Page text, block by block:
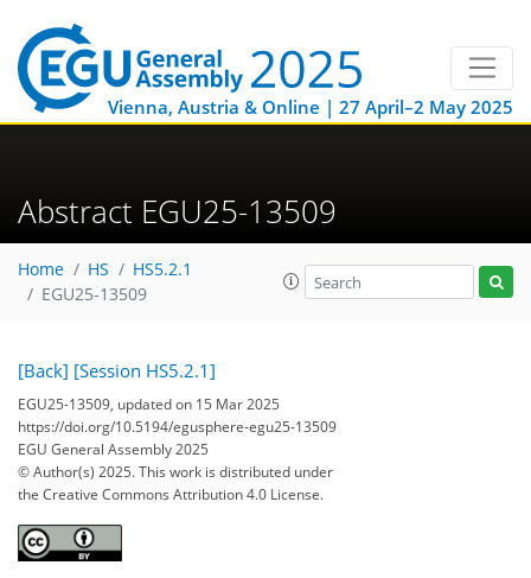
Vienna, Austria & Online | 27 April–2 May 2025
Abstract EGU25-13509
Home HS
HS5.2.1
EGU25-13509
[Back] [Session HS5.2.1]
EGU25-13509, updated on 15 Mar 2025
https://doi.org/10.5194/egusphere-egu25-13509
EGU General Assembly 2025
© Author(s) 2025. This work is distributed under
the Creative Commons Attribution 4.0 License.